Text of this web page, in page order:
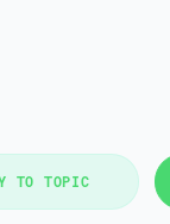
TO TOPIC